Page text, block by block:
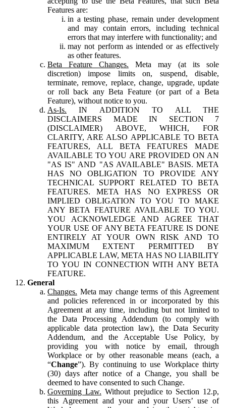
Features are:
in a testing phase, remain under development
and may contain errors, including technical
errors that may interfere with functionality; and
may not perform as intended or as effectively
as other features.
Beta Feature Changes. Meta may (at its sole
discretion) impose limits on, suspend, disable,
terminate, remove, replace, change, upgrade, update
or roll back any Beta Feature (or part of a Beta
Feature), without notice to you.
As-Is. IN ADDITION TO ALL THE
DISCLAIMERS MADE IN SECTION 7
(DISCLAIMER) ABOVE, WHICH, FOR
CLARITY, ARE ALSO APPLICABLE TO BETA
FEATURES, ALL BETA FEATURES MADE
AVAILABLE TO YOU ARE PROVIDED ON AN
"AS IS" AND "AS AVAILABLE" BASIS. META
HAS NO OBLIGATION TO PROVIDE ANY
TECHNICAL SUPPORT RELATED TO BETA
FEATURES. META HAS NO EXPRESS OR
IMPLIED OBLIGATION TO YOU TO MAKE
ANY BETA FEATURE AVAILABLE TO YOU.
YOU ACKNOWLEDGE AND AGREE THAT
YOUR USE OF ANY BETA FEATURE IS DONE
ENTIRELY AT YOUR OWN RISK AND TO
MAXIMUM EXTENT PERMITTED BY
APPLICABLE LAW, META HAS NO LIABILITY
TO YOU IN CONNECTION WITH ANY BETA
FEATURE.
General
Changes. Meta may change terms of this Agreement
and policies referenced in or incorporated by this
Agreement at any time, including but not limited to
the Data Processing Addendum (to comply with
applicable data protection law), the Data Security
Addendum, and the Acceptable Use Policy, by
providing you with notice by email, through
Workplace or by other reasonable means (each, a
“Change”). By continuing to use Workplace thirty
(30) days after notice of a Change, you shall be
deemed to have consented to such Change.
Governing Law. Without prejudice to Section 12.p,
this Agreement and your and your Users’ use of